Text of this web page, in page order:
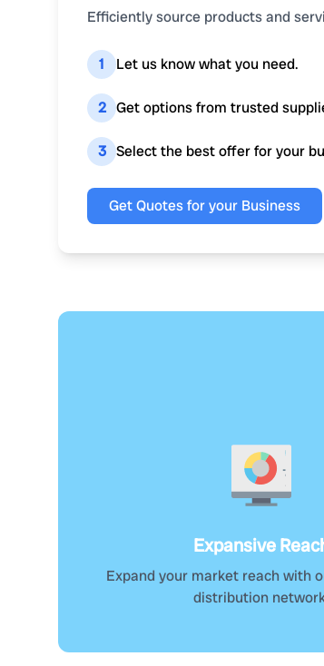
Efficiently source products and
1 Let us know what you need.
2 Get options from trusted
3 Select the best offer for your
Get Quotes for your Business
Expansive
Expand your market reach with
distribution